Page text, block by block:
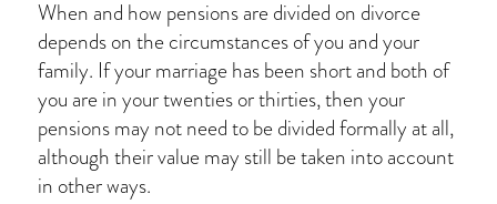
When and how pensions are divided on divorce
depends on the circumstances of you and your
family. If your marriage has been short and both of
you are in your twenties or thirties, then your
pensions may not need to be divided formally at all,
although their value may still be taken into account
in other ways.